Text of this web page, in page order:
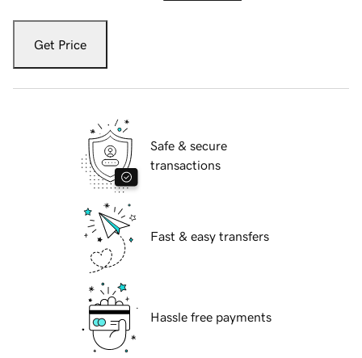
Get Price
Safe & secure
transactions
Fast & easy transfers
Hassle free payments